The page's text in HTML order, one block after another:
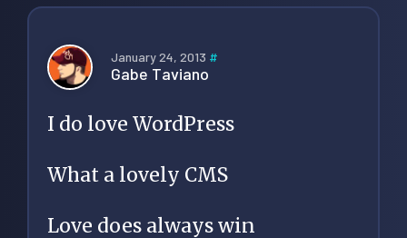
January 24, 2013 #
Gabe Taviano
I do love WordPress
What a lovely CMS
Love does always win